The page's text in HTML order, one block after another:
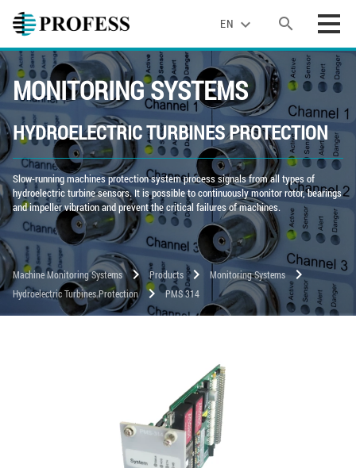
EN expand_more search
MONITORING SYSTEMS
HYDROELECTRIC TURBINES PROTECTION
Slow-running machines protection system process signals from all types of
hydroelectric turbine sensors. It is possible to continuously monitor rotor, bearings
and impeller vibration and prevent the critical failures of machines.
Machine Monitoring Systems chevron_right Products chevron_right Monitoring Systems chevron_right
Hydroelectric Turbines Protection chevron_right PMS 314